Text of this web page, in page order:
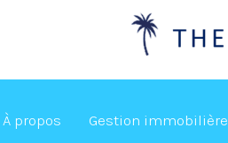
À propos Gestion immobilière